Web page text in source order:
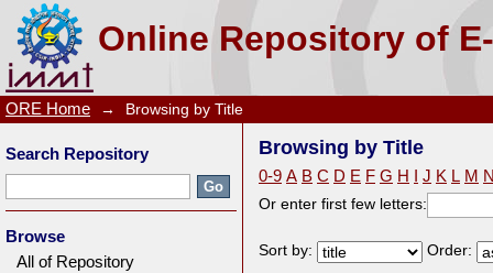
Online Repository of
Browsing by Title
ORE Home → Browsing by Title
Browsing by Title
0-9 A B C D E F G H J K L M
Or enter first few letters:
Sort by: Order:
Search Repository
Browse
All of Repository